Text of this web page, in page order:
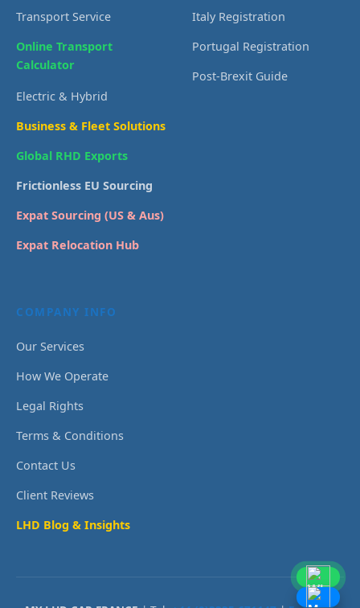
Transport Service
Online Transport
Calculator
Electric & Hybrid
Business & Fleet Solutions
Global RHD Exports
Frictionless EU Sourcing
Expat Sourcing (US & Aus)
Expat Relocation Hub
Italy Registration
Portugal Registration
Post-Brexit Guide
COMPANY INFO
Our Services
How We Operate
Legal Rights
Terms & Conditions
Contact Us
Client Reviews
LHD Blog & Insights